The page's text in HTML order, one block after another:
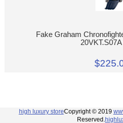
Fake Graham
high luxury storeCopyright © 2019
Reserved.